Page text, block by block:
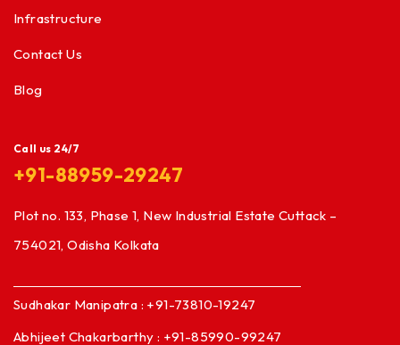
Infrastructure
Contact Us
Blog
Call us 24/7
+91-88959-29247
Plot no. 133, Phase 1, New Industrial Estate Cuttack –
754021, Odisha Kolkata
Sudhakar Manipatra : +91-73810-19247
Abhijeet Chakarbarthy : +91-85990-99247